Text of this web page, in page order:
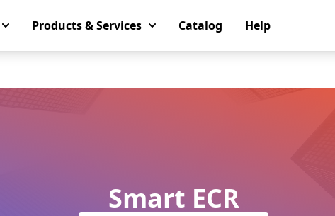
Products & Services Catalog Help
Smart ECR